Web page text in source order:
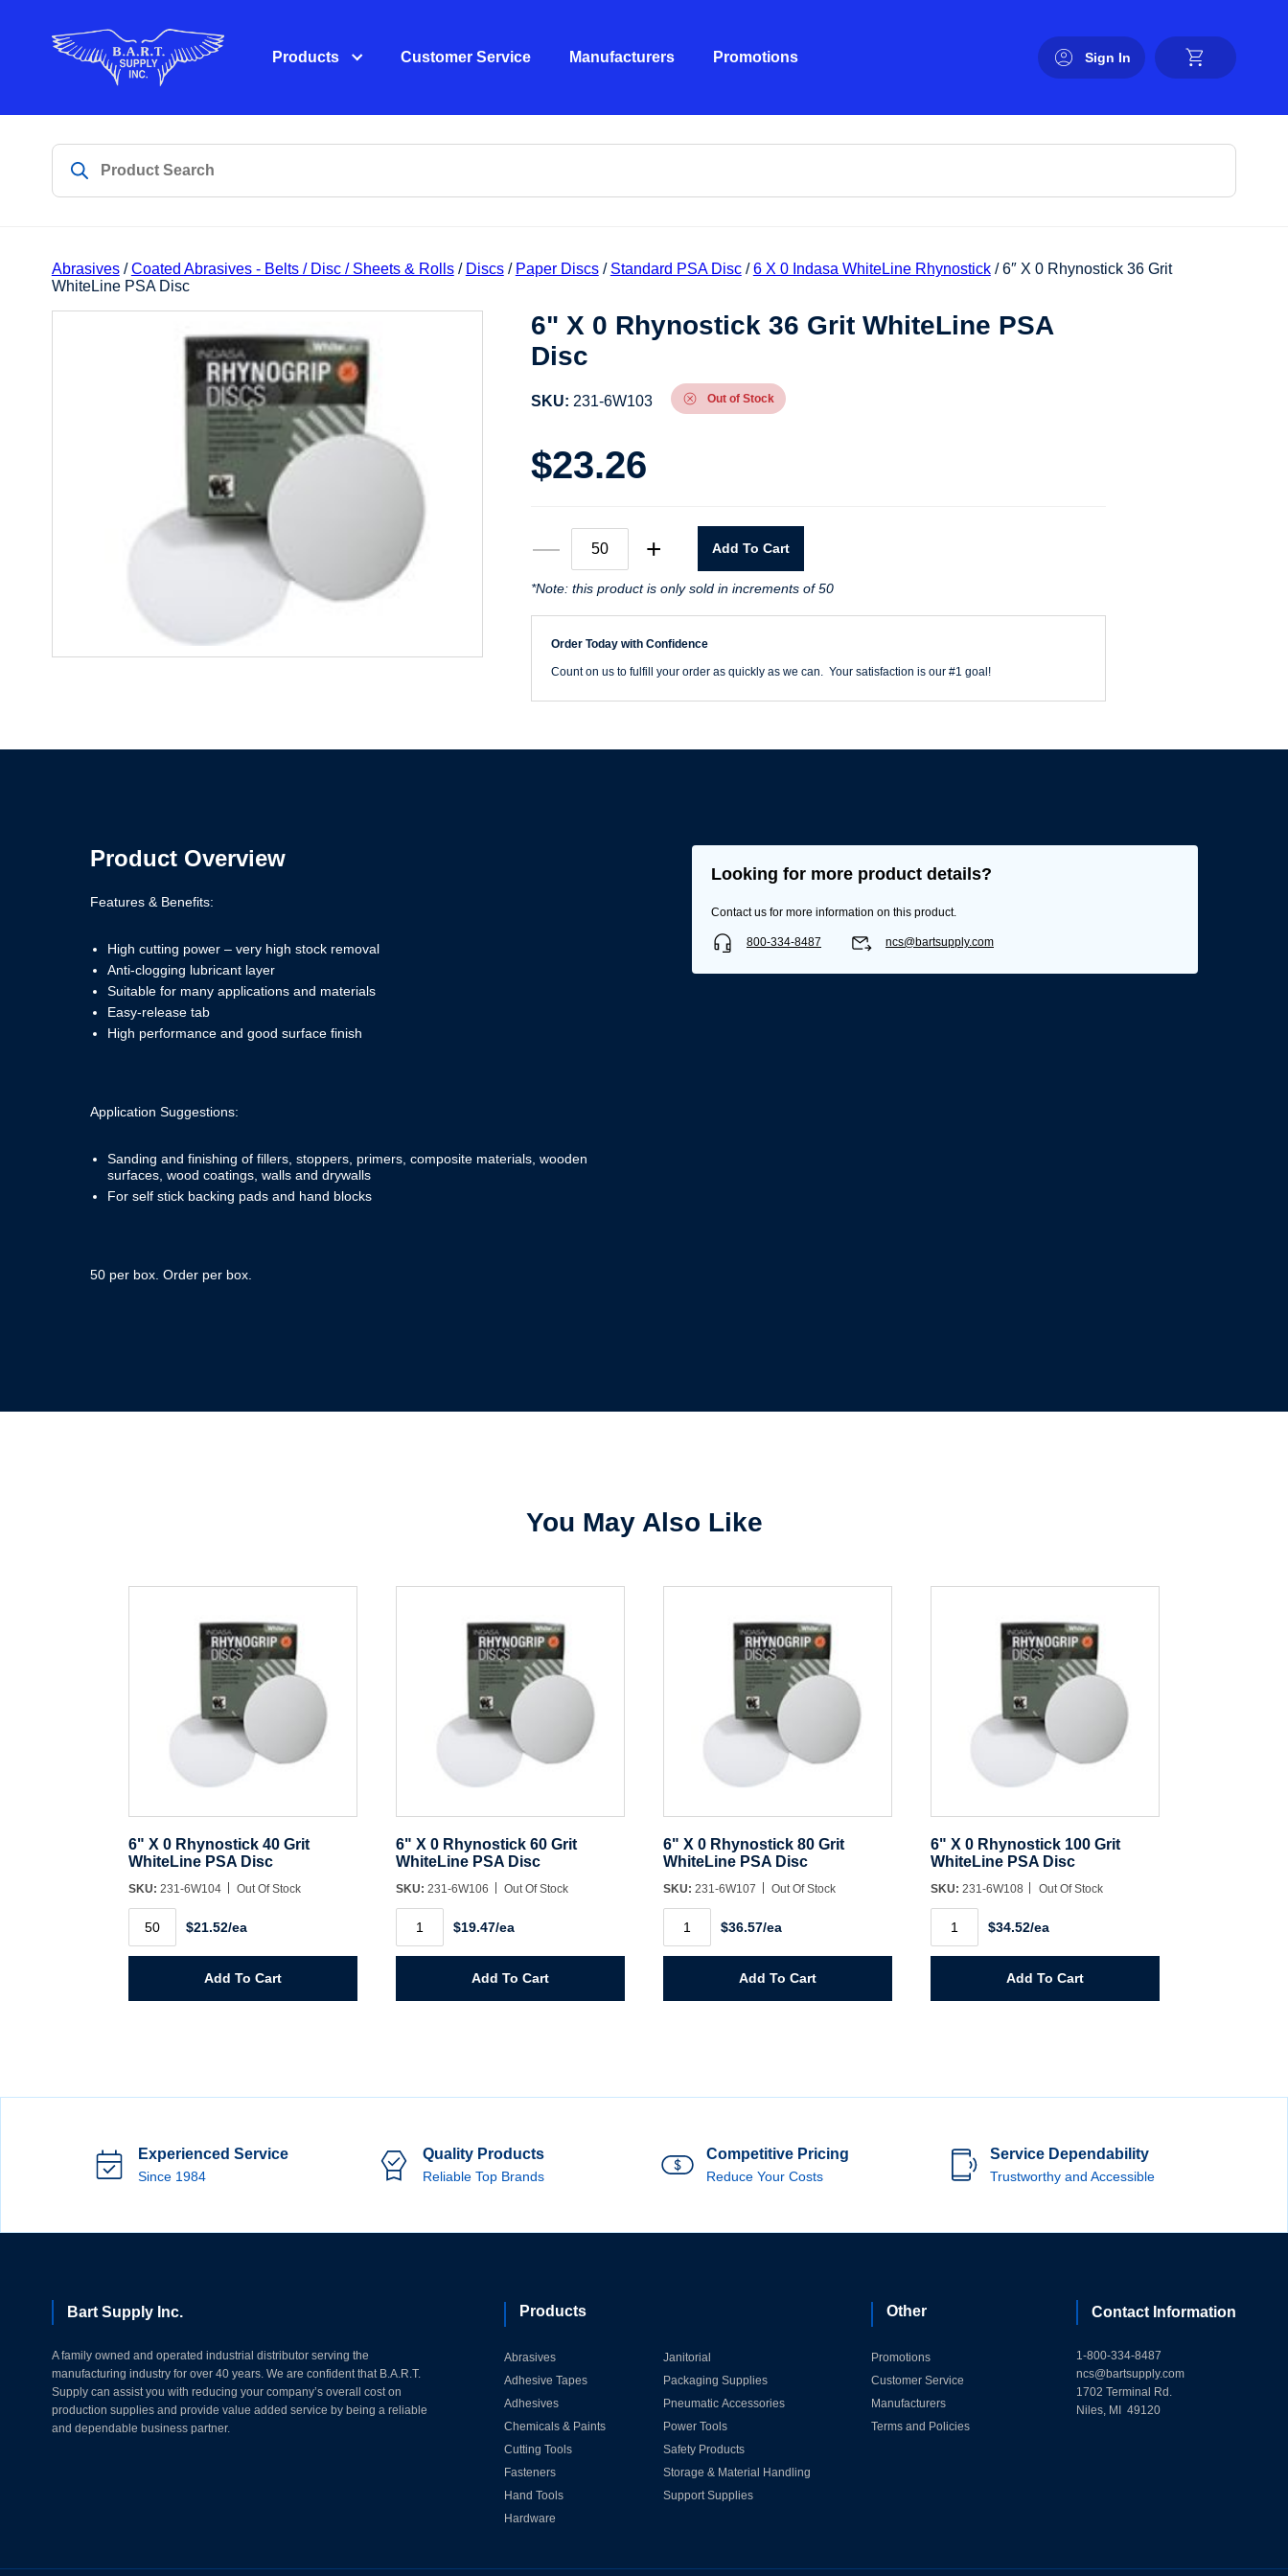
Products Customer Service Manufacturers Promotions Sign In
Abrasives/Coated Abrasives - Belts / Disc / Sheets & Rolls/ Discs/ Paper Discs/ Standard PSA Disc/6 X 0 Indasa WhiteLine Rhynostick/ 6″ X 0 Rhynostick 36 Grit
WhiteLine PSA Disc
6" X 0 Rhynostick 36 Grit WhiteLine PSA
Disc
SKU: 231-6W103 Out of Stock
$23.26
—
0
Rhynostick
Grit
WhiteLine
Disc
+ Add To Cart
*Note: this product is only sold in increments of 50
Order Today with Confidence
Count on us to fulfill your order as quickly as we can. Your satisfaction is our #1 goal!
Product Overview
Features & Benefits:
High cutting power – very high stock removal
Anti-clogging lubricant layer
Suitable for many applications and materials
Easy-release tab
High performance and good surface finish
Application Suggestions:
Sanding and finishing of fillers, stoppers, primers, composite materials, wooden
surfaces, wood coatings, walls and drywalls
For self stick backing pads and hand blocks
50 per box. Order per box.
Looking for more product details?
Contact us for more information on this product.
800-334-8487 ncs@bartsupply.com
You May Also Like
6" X 0 Rhynostick 40 Grit
WhiteLine PSA Disc
SKU: 231-6W104 Out Of Stock
0
Rhynostick
$21.52/ea
Add To Cart
6" X 0 Rhynostick 60 Grit
WhiteLine PSA Disc
SKU: 231-6W106 Out Of Stock
0
Rhynostick
$19.47/ea
Add To Cart
6" X 0 Rhynostick 80 Grit
WhiteLine PSA Disc
SKU: 231-6W107 Out Of Stock
0
Rhynostick
$36.57/ea
Add To Cart
6" X 0 Rhynostick 100 Grit
WhiteLine PSA Disc
SKU: 231-6W108 Out Of Stock
0
Rhynostick
$34.52/ea
Add To Cart
Experienced Service
Since 1984
Quality Products
Reliable Top Brands
Competitive Pricing
Reduce Your Costs
Service Dependability
Trustworthy and Accessible
Bart Supply Inc.
A family owned and operated industrial distributor serving the
manufacturing industry for over 40 years. We are confident that B.A.R.T.
Supply can assist you with reducing your company’s overall cost on
production supplies and provide value added service by being a reliable
and dependable business partner.
Products
Abrasives
Adhesive Tapes
Adhesives
Chemicals & Paints
Cutting Tools
Fasteners
Hand Tools
Hardware
Janitorial
Packaging Supplies
Pneumatic Accessories
Power Tools
Safety Products
Storage & Material Handling
Support Supplies
Other
Promotions
Customer Service
Manufacturers
Terms and Policies
Contact Information
1-800-334-8487
ncs@bartsupply.com
1702 Terminal Rd.
Niles, MI 49120